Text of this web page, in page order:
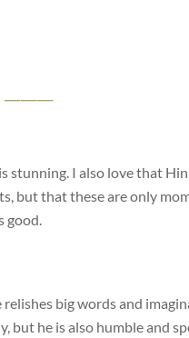
___
stunning. I also love that
but that these are only
good.
big words and
but he is also humble and